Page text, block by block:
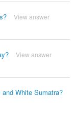
View answer
View answer
White Sumatra?